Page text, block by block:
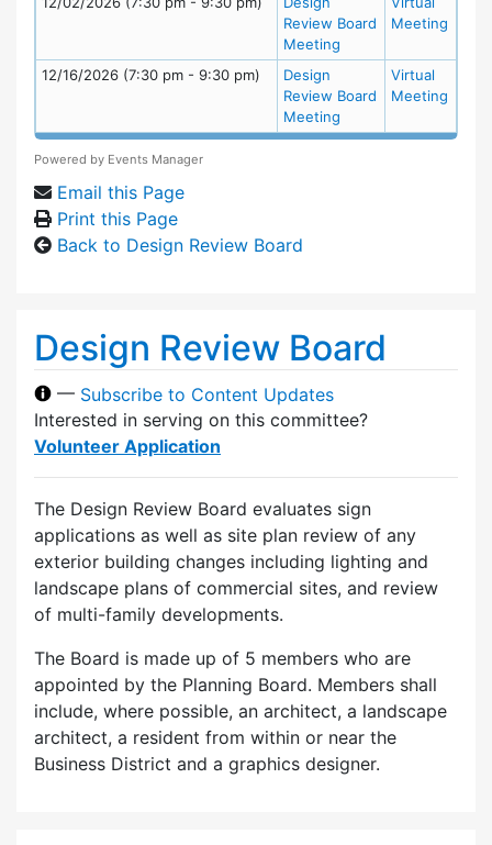
Review Board
Meeting
Meeting
12/16/2026 (7:30 pm - 9:30 pm)
Design
Review Board
Meeting
Virtual
Meeting
Powered by Events Manager
Email this Page
Print this Page
Back to Design Review Board
Design Review Board
— Subscribe to Content Updates
Interested in serving on this committee?
Volunteer Application
The Design Review Board evaluates sign
applications as well as site plan review of any
exterior building changes including lighting and
landscape plans of commercial sites, and review
of multi-family developments.
The Board is made up of 5 members who are
appointed by the Planning Board. Members shall
include, where possible, an architect, a landscape
architect, a resident from within or near the
Business District and a graphics designer.